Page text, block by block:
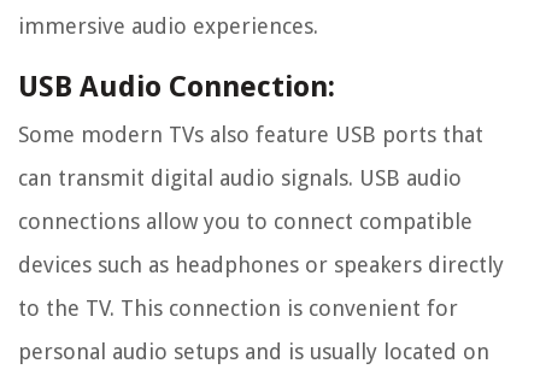
immersive audio experiences.
USB Audio Connection:
Some modern TVs also feature USB ports that
can transmit digital audio signals. USB audio
connections allow you to connect compatible
devices such as headphones or speakers directly
to the TV. This connection is convenient for
personal audio setups and is usually located on